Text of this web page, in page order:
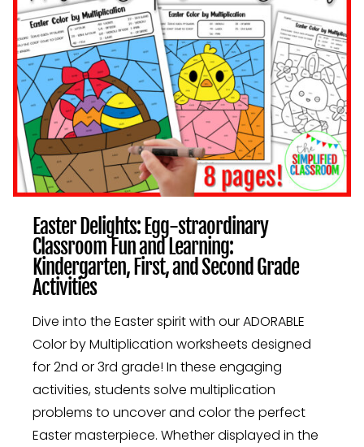
SECOND
GRADE
ACTIVITIES
Easter Delights: Egg-straordinary
Classroom Fun and Learning:
Kindergarten, First, and Second Grade
Activities
Dive into the Easter spirit with our ADORABLE
Color by Multiplication worksheets designed
for 2nd or 3rd grade! In these engaging
activities, students solve multiplication
problems to uncover and color the perfect
Easter masterpiece. Whether displayed in the